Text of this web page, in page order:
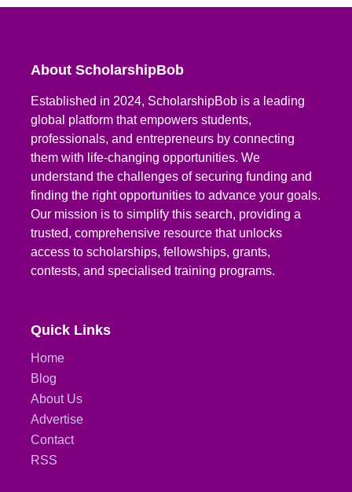
About ScholarshipBob
Established in 2024, ScholarshipBob is a leading
global platform that empowers students,
professionals, and entrepreneurs by connecting
them with life-changing opportunities. We
understand the challenges of securing funding and
finding the right opportunities to advance your goals.
Our mission is to simplify this search, providing a
trusted, comprehensive resource that unlocks
access to scholarships, fellowships, grants,
contests, and specialised training programs.
Quick Links
Home
Blog
About Us
Advertise
Contact
RSS